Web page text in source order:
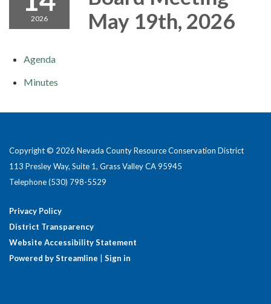
2026
May 19th, 2026
Agenda
Minutes
Copyright © 2026 Nevada County Resource Conservation District
113 Presley Way, Suite 1, Grass Valley CA 95945
Telephone(530) 798-5529
Privacy Policy
District Transparency
Website Accessibility Statement
Powered by Streamline
Sign in